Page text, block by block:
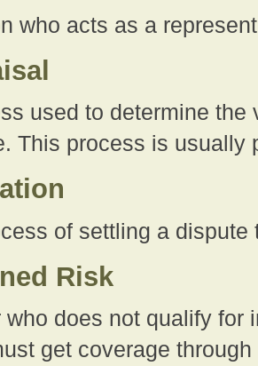
who acts as a
used to determine the
This process is usually
of settling a dispute
Risk
who does not qualify for
get coverage